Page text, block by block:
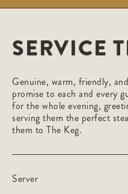
SERVICE
Genuine, warm, friendly,
promise to each and every
for the whole evening,
serving them the perfect
them to The Keg.
Server